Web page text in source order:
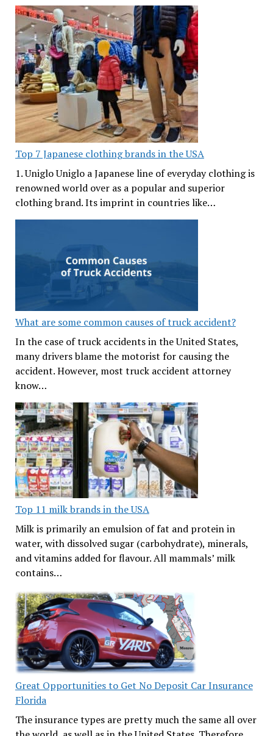
Top 7 Japanese clothing brands in the USA
1. Uniglo Uniglo a Japanese line of everyday clothing is
renowned world over as a popular and superior
clothing brand. Its imprint in countries like…
What are some common causes of truck accident?
In the case of truck accidents in the United States,
many drivers blame the motorist for causing the
accident. However, most truck accident attorney
know…
Top 11 milk brands in the USA
Milk is primarily an emulsion of fat and protein in
water, with dissolved sugar (carbohydrate), minerals,
and vitamins added for flavour. All mammals’ milk
contains…
Great Opportunities to Get No Deposit Car Insurance
Florida
The insurance types are pretty much the same all over